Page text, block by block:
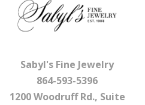
Sabyl's Fine Jewelry
864-593-5396
1200 Woodruff Rd., Suite